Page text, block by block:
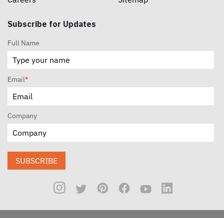
Subscribe for Updates
Full Name
Email*
Company
SUBSCRIBE